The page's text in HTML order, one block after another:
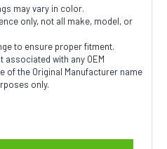
may vary in color.
only, not all make, model, or
to ensure proper fitment.
associated with any OEM
of the Original Manufacturer name
only.